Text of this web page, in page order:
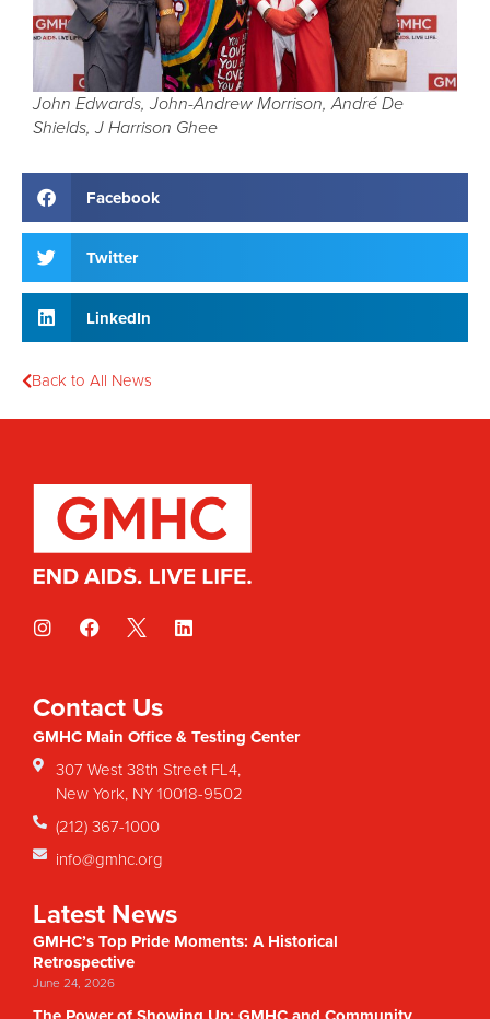
John Edwards, John-Andrew Morrison, André De
Shields, J Harrison Ghee
Facebook
Twitter
LinkedIn
Back to All News
Contact Us
GMHC Main Office & Testing Center
307 West 38th Street FL4,
New York, NY 10018-9502
(212) 367-1000
info@gmhc.org
Latest News
GMHC’s Top Pride Moments: A Historical
Retrospective
June 24, 2026